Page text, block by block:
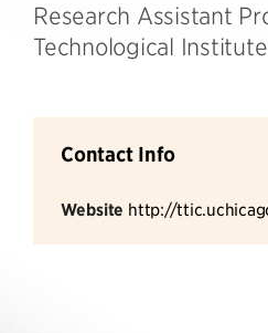
Research Assistant
Technological Institute
Contact Info
Website http://